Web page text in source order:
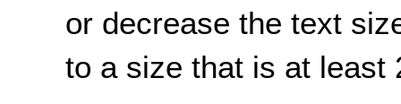
or decrease the text
to a size that is at least